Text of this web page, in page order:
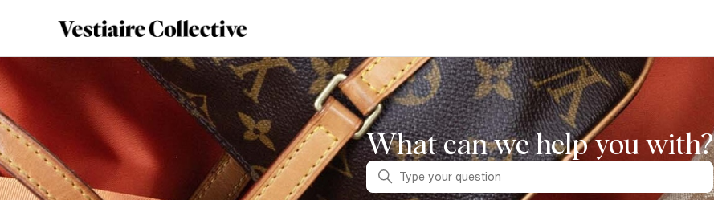
What can we help you with?
Search